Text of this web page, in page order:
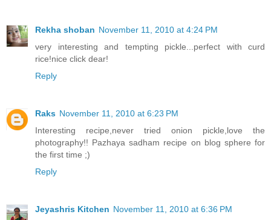
Rekha shoban November 11, 2010 at 4:24 PM
very interesting and tempting pickle...perfect with curd
rice!nice click dear!
Reply
Raks November 11, 2010 at 6:23 PM
Interesting recipe,never tried onion pickle,love the
photography!! Pazhaya sadham recipe on blog sphere for
the first time ;)
Reply
Jeyashris Kitchen November 11, 2010 at 6:36 PM